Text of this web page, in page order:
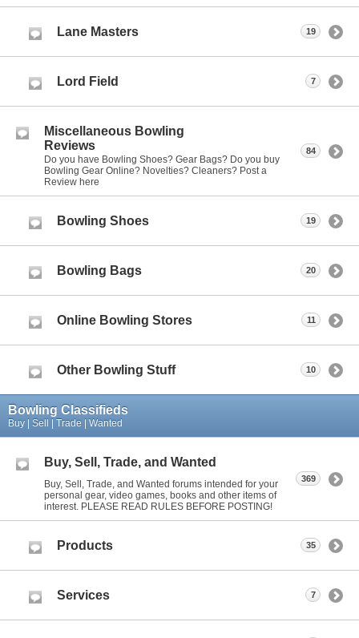
Lane Masters 19
Lord Field 7
Miscellaneous Bowling
Reviews
Do you have Bowling Shoes? Gear Bags? Do you buy
Bowling Gear Online? Novelties? Cleaners? Post a
Review here
84
Bowling Shoes 19
Bowling Bags 20
Online Bowling Stores 11
Other Bowling Stuff 10
Bowling Classifieds
Buy | Sell | Trade | Wanted
Buy, Sell, Trade, and Wanted
Buy, Sell, Trade, and Wanted forums intended for your
personal gear, video games, books and other items of
interest. PLEASE READ RULES BEFORE POSTING!
369
Products 35
Services 7